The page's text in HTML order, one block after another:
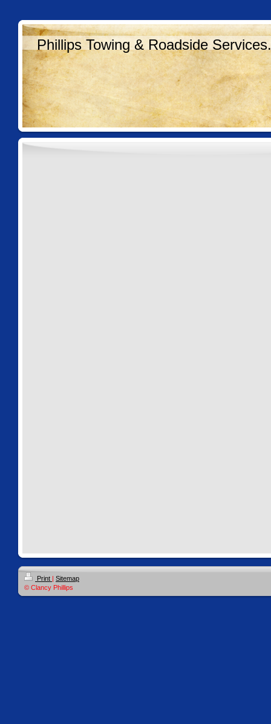
Phillips Towing & Roadside Services.
Print | Sitemap
© Clancy Phillips